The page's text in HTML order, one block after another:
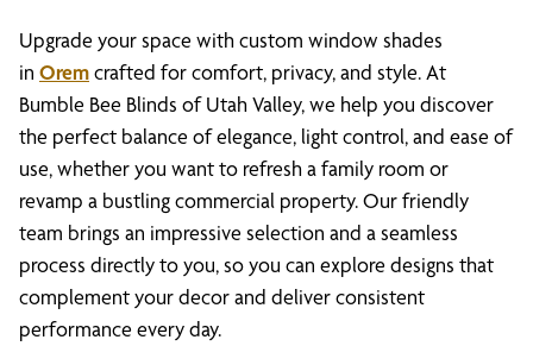
Upgrade your space with custom window shades
in Oremcrafted for comfort, privacy, and style. At
Bumble Bee Blinds of Utah Valley, we help you discover
the perfect balance of elegance, light control, and ease of
use, whether you want to refresh a family room or
revamp a bustling commercial property. Our friendly
team brings an impressive selection and a seamless
process directly to you, so you can explore designs that
complement your decor and deliver consistent
performance every day.